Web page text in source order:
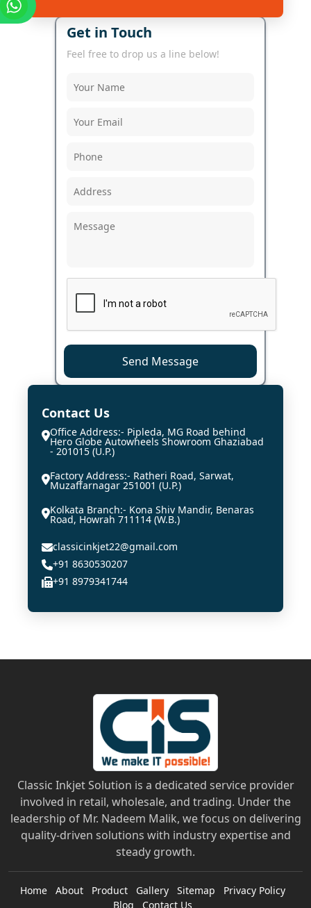
Get in Touch
Feel free to drop us a line below!
Send Message
Contact Us
Office Address:- Pipleda, MG Road behind
Hero Globe Autowheels Showroom Ghaziabad
- 201015 (U.P.)
Factory Address:- Ratheri Road, Sarwat,
Muzaffarnagar 251001 (U.P.)
Kolkata Branch:- Kona Shiv Mandir, Benaras
Road, Howrah 711114 (W.B.)
classicinkjet22@gmail.com
+91 8630530207
+91 8979341744
Classic Inkjet Solution is a dedicated service provider
involved in retail, wholesale, and trading. Under the
leadership of Mr. Nadeem Malik, we focus on delivering
quality-driven solutions with industry expertise and
steady growth.
Home About Product Gallery Sitemap
Privacy Policy
Blog
Contact Us